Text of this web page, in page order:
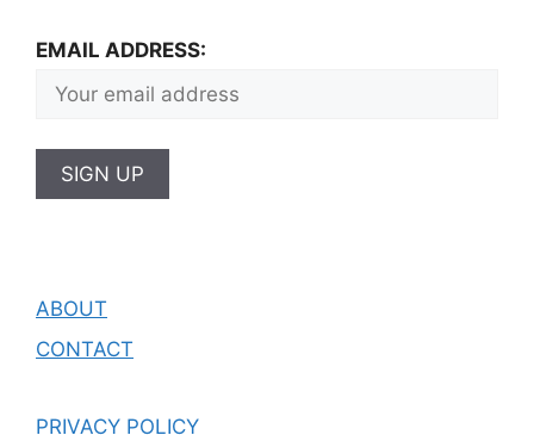
EMAIL ADDRESS:
ABOUT
CONTACT
PRIVACY POLICY